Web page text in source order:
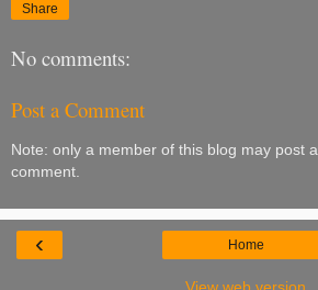
Share
No comments:
Post a Comment
Note: only a member of this blog may post a
comment.
‹ Home